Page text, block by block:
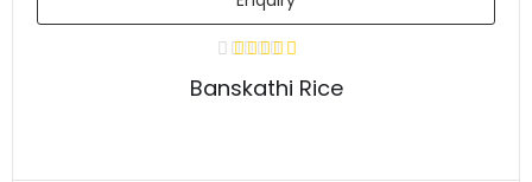
Banskathi Rice